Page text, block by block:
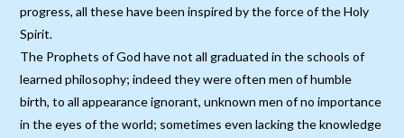
progress, all these have been inspired by the force of the Holy
Spirit.
The Prophets of God have not all graduated in the schools of
learned philosophy; indeed they were often men of humble
birth, to all appearance ignorant, unknown men of no importance
in the eyes of the world; sometimes even lacking the knowledge